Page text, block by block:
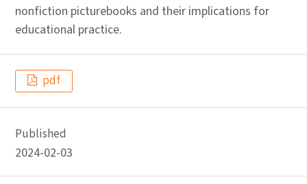
nonfiction picturebooks and their implications for
educational practice.
pdf
Published
2024-02-03